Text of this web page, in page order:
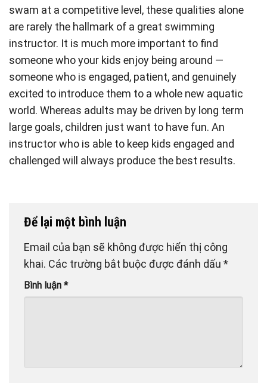
swam at a competitive level, these qualities alone
are rarely the hallmark of a great swimming
instructor. It is much more important to find
someone who your kids enjoy being around —
someone who is engaged, patient, and genuinely
excited to introduce them to a whole new aquatic
world. Whereas adults may be driven by long term
large goals, children just want to have fun. An
instructor who is able to keep kids engaged and
challenged will always produce the best results.
Để lại một bình luận
Email của bạn sẽ không được hiển thị công
khai. Các trường bắt buộc được đánh dấu *
Bình luận *